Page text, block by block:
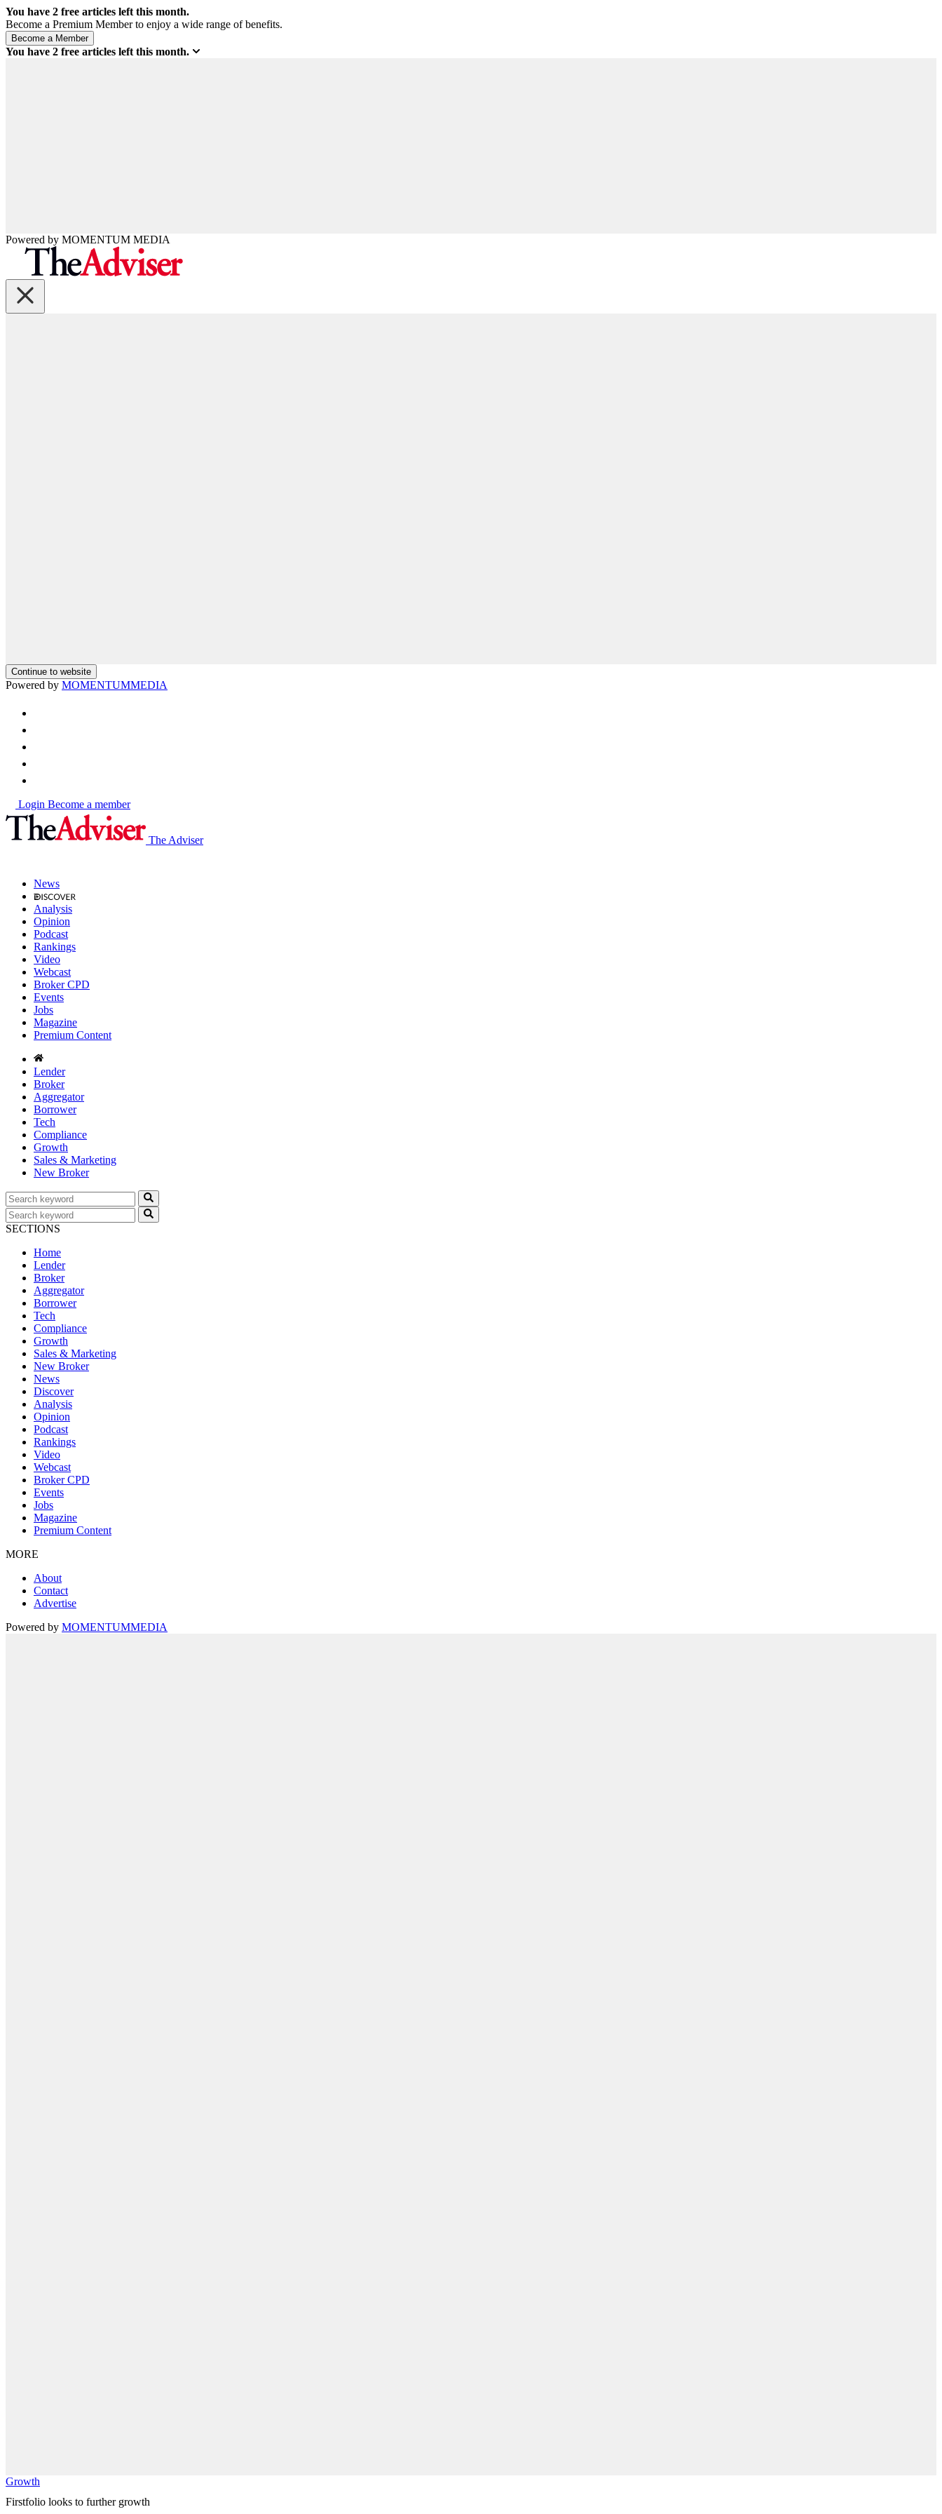
You have 2 free articles left this month.
Become a Premium Member to enjoy a wide range of benefits.
You have 2 free articles left this month.
Powered by MOMENTUM MEDIA
Continue to website
Powered by MOMENTUMMEDIA
Login Become a member
The Adviser
News
Analysis
Opinion
Podcast
Rankings
Video
Webcast
Broker CPD
Events
Jobs
Magazine
Premium Content
Lender
Broker
Aggregator
Borrower
Tech
Compliance
Growth
Sales & Marketing
New Broker
SECTIONS
Home
Lender
Broker
Aggregator
Borrower
Tech
Compliance
Growth
Sales & Marketing
New Broker
News
Discover
Analysis
Opinion
Podcast
Rankings
Video
Webcast
Broker CPD
Events
Jobs
Magazine
Premium Content
MORE
About
Contact
Advertise
Powered by MOMENTUMMEDIA
Growth
Firstfolio looks to further growth